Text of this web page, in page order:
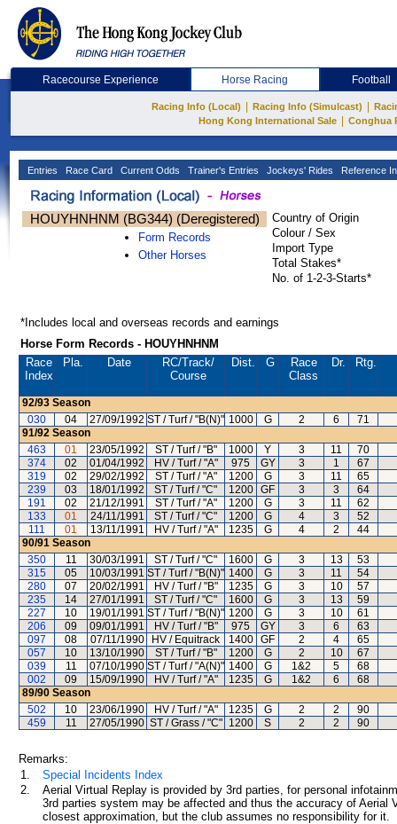
Racecourse Experience Horse Racing Football
Racing Info (Local) Racing Info (Simulcast)
Hong Kong International Sale
Conghua
Entries Race Card Current Odds Trainer's Entries Jockeys' Rides Reference
HOUYHNHNM (BG344) (Deregistered)
Form Records
Other Horses
Country of Origin
Colour / Sex
Import Type
Total Stakes*
No. of 1-2-3-Starts*
*Includes local and overseas records and earnings
Horse Form Records - HOUYHNHNM
Race
Index
Pla. Date RC/Track/
Course
Dist. G
Race
Class
Dr. Rtg.
92/93 Season
030
04 27/09/1992 ST / Turf / "B(N)" 1000 G 2 6
71
91/92 Season
463
01 23/05/1992 ST / Turf / "B" 1000 Y 3 11
70
374
02 01/04/1992 HV / Turf / "A" 975 GY 3 1
67
319
02 29/02/1992 ST / Turf / "A" 1200 G 3 11
65
239
03 18/01/1992 ST / Turf / "C" 1200 GF 3 3
64
191
02 21/12/1991 ST / Turf / "A" 1200 G 3 11
62
133
01 24/11/1991 ST / Turf / "C" 1200 G 4 3
52
111
01 13/11/1991 HV / Turf / "A" 1235 G 4 2
44
90/91 Season
350
11 30/03/1991 ST / Turf / "C" 1600 G 3 13
53
315
05 10/03/1991 ST / Turf / "B(N)" 1400 G 3 11
54
280
07 20/02/1991 HV / Turf / "B" 1235 G 3 10
57
235
14 27/01/1991 ST / Turf / "C" 1600 G 3 13
59
227
10 19/01/1991 ST / Turf / "B(N)" 1200 G 3 10
61
206
09 09/01/1991 HV / Turf / "B" 975 GY 3 6
63
097
08 07/11/1990 HV / Equitrack 1400 GF 2 4
65
057
10 13/10/1990 ST / Turf / "B" 1200 G 2 10
67
039
11 07/10/1990 ST / Turf / "A(N)" 1400 G 1&2 5
68
002
09 15/09/1990 HV / Turf / "A" 1235 G 1&2 6
68
89/90 Season
502
10 23/06/1990 HV / Turf / "A" 1235 G 2 2
90
459
11 27/05/1990 ST / Grass / "C" 1200 S 2 2 90
Remarks:
1.
Special Incidents Index
2.
Aerial Virtual Replay is provided by 3rd parties, for personal
3rd parties system may be affected and thus the accuracy of
closest approximation, but the club assumes no responsibility for